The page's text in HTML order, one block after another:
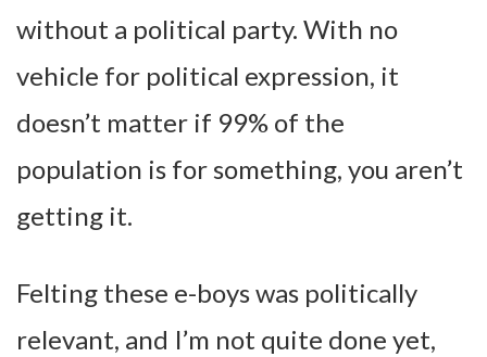
without a political party. With no
vehicle for political expression, it
doesn’t matter if 99% of the
population is for something, you aren’t
getting it.
Felting these e-boys was politically
relevant, and I’m not quite done yet,